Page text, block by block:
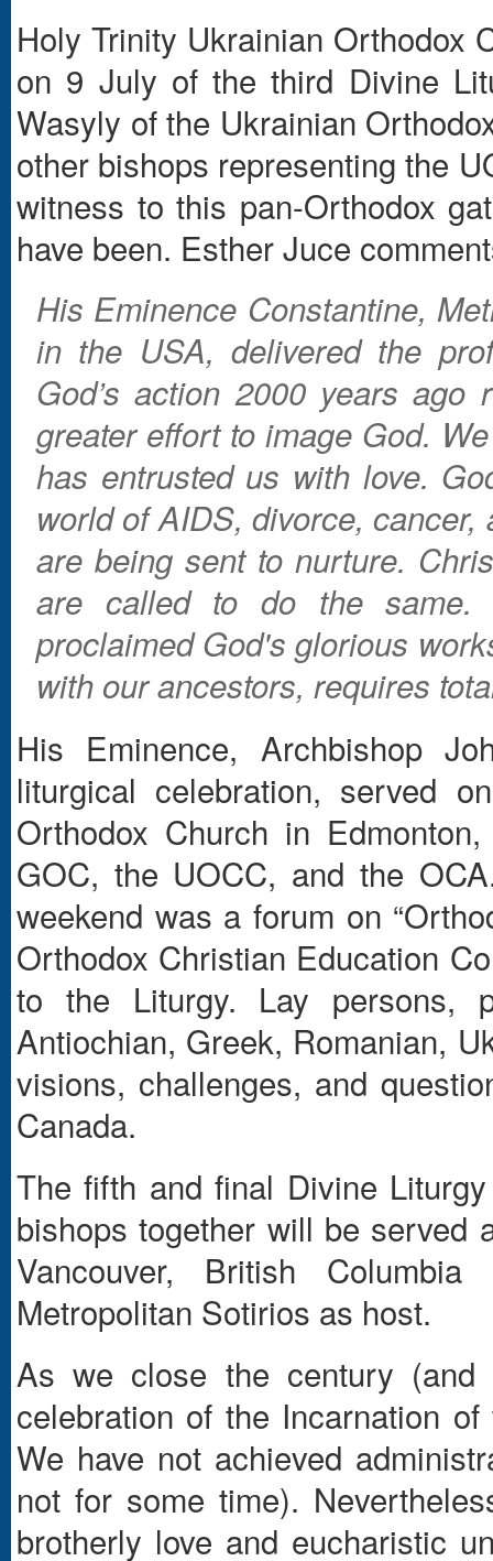
Holy Trinity Ukrainian Orthodox
on 9 July of the third Divine
Wasyly of the Ukrainian
other bishops representing the
witness to this pan-Orthodox
have been. Esther Juce
His Eminence Constantine,
in the USA, delivered the
God’s action 2000 years
greater effort to image God.
has entrusted us with love.
world of AIDS, divorce,
are being sent to nurture.
are called to do the same.
proclaimed God's glorious
with our ancestors, requires
His Eminence, Archbishop
liturgical celebration, served
Orthodox Church in
GOC, the UOCC, and the
weekend was a forum on
Orthodox Christian Education
to the Liturgy. Lay persons,
Antiochian, Greek, Romanian,
visions, challenges, and
Canada.
The fifth and final Divine
bishops together will be served
Vancouver, British
Metropolitan Sotirios as host.
As we close the century (and
celebration of the Incarnation
We have not achieved
not for some time).
brotherly love and eucharistic